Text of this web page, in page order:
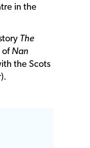
in the
The
of Nan
the Scots